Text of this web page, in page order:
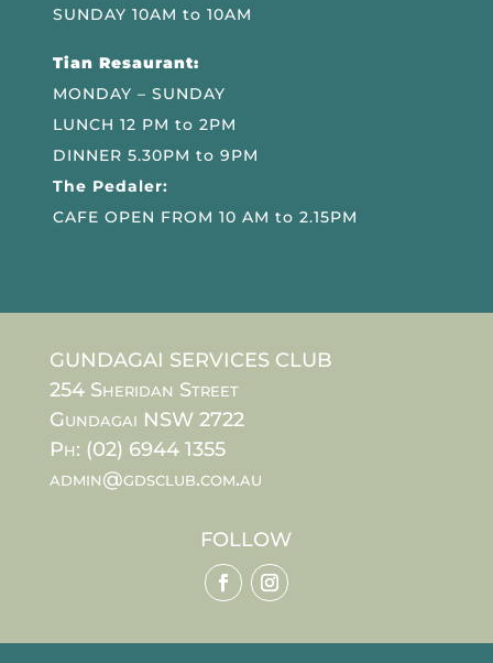
SUNDAY 10AM to 10AM
Tian Resaurant:
MONDAY – SUNDAY
LUNCH 12 PM to 2PM
DINNER 5.30PM to 9PM
The Pedaler:
CAFE OPEN FROM 10 AM to 2.15PM
GUNDAGAI SERVICES CLUB
254 Sheridan Street
Gundagai NSW 2722
Ph: (02) 6944 1355
admin@gdsclub.com.au
FOLLOW